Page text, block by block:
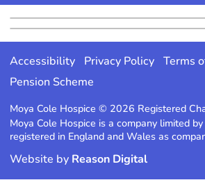
Accessibility Privacy Policy
Terms
Pension Scheme
Moya Cole Hospice © 2026 Registered
Moya Cole Hospice is a company limited
registered in England and Wales as
Website by Reason Digital